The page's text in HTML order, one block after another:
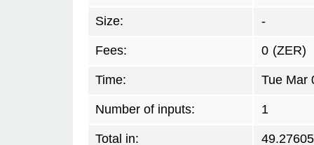
Size: -
Fees: 0 (ZER)
Time: Tue Mar
Number of inputs: 1
Total in: